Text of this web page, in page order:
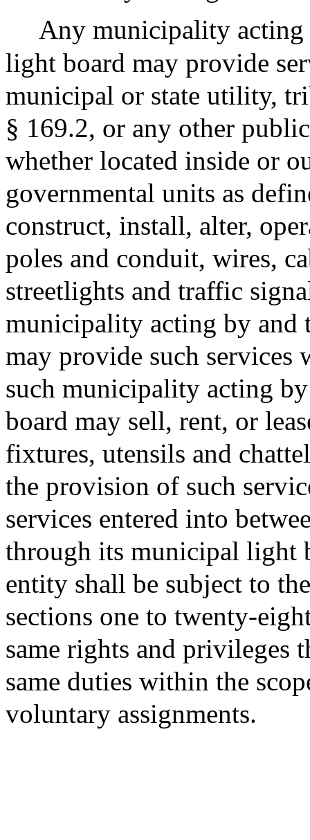
Any municipality
light board may provide
municipal or state utility,
§ 169.2, or any other
whether located inside or
governmental units as
construct, install, alter,
poles and conduit, wires,
streetlights and traffic
municipality acting by
may provide such
such municipality acting
board may sell, rent, or
fixtures, utensils and
the provision of such
services entered into
through its municipal light
entity shall be subject to
sections one to twenty-
same rights and privileges
same duties within the
voluntary assignments.